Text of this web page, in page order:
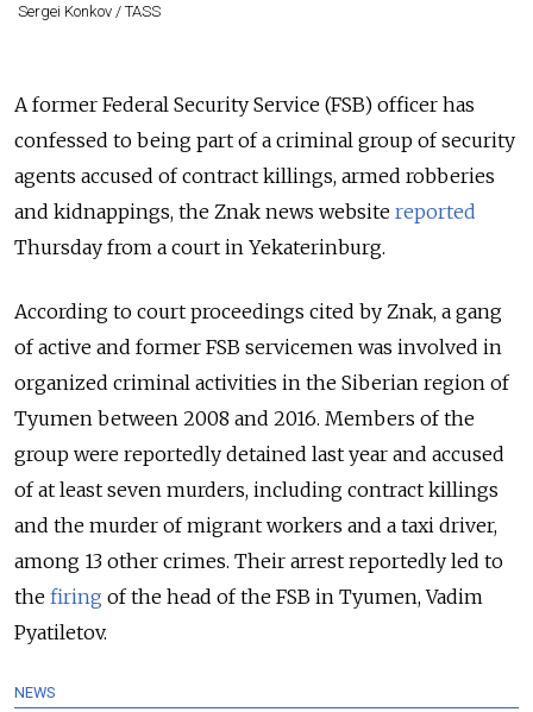
Sergei Konkov / TASS
A former Federal Security Service (FSB) officer has
confessed to being part of a criminal group of security
agents accused of contract killings, armed robberies
and kidnappings, the Znak news website reported
Thursday from a court in Yekaterinburg.
According to court proceedings cited by Znak, a gang
of active and former FSB servicemen was involved in
organized criminal activities in the Siberian region of
Tyumen between 2008 and 2016. Members of the
group were reportedly detained last year and accused
of at least seven murders, including contract killings
and the murder of migrant workers and a taxi driver,
among 13 other crimes. Their arrest reportedly led to
the firing of the head of the FSB in Tyumen, Vadim
Pyatiletov.
NEWS